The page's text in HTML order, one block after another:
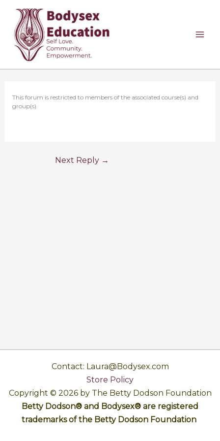
content
This forum is restricted to members of the associated course(s) and
group(s).
Next Reply →
Contact: Laura@Bodysex.com
Store Policy
Copyright © 2026 by The Betty Dodson Foundation
Betty Dodson® and Bodysex® are registered
trademarks of the Betty Dodson Foundation